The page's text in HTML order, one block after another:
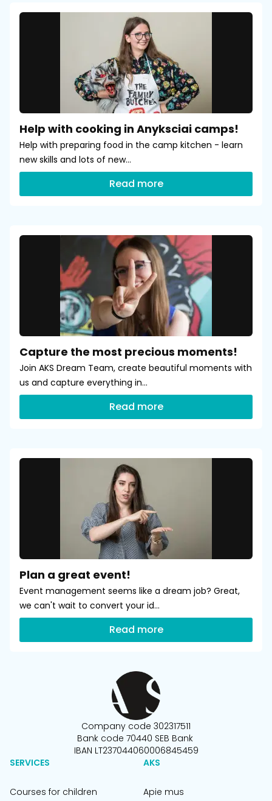
Help with cooking in Anyksciai camps!
Help with preparing food in the camp kitchen - learn
new skills and lots of new...
Read more
Capture the most precious moments!
Join AKS Dream Team, create beautiful moments with
us and capture everything in...
Read more
Plan a great event!
Event management seems like a dream job? Great,
we can't wait to convert your id...
Read more
Company code 302317511
Bank code 70440 SEB Bank
IBAN LT237044060006845459
SERVICES
Courses for children
AKS
Apie mus